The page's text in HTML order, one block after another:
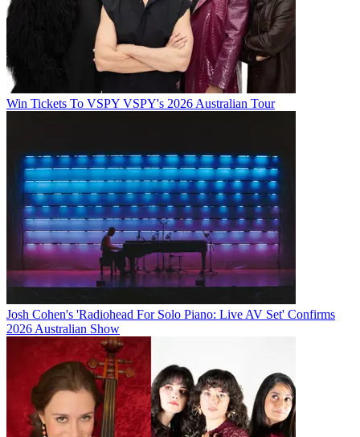
Win Tickets To VSPY VSPY's 2026 Australian Tour
Josh Cohen's 'Radiohead For Solo Piano: Live AV Set' Confirms
2026 Australian Show